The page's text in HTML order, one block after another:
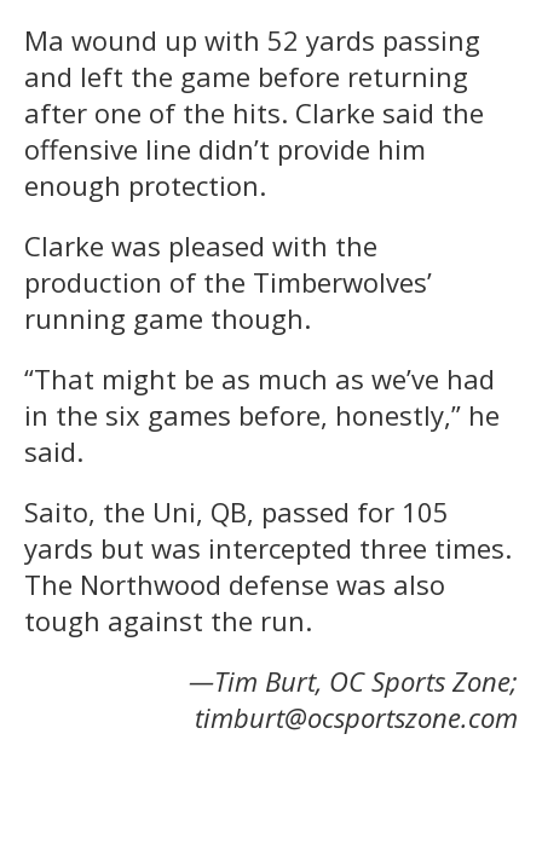
Ma wound up with 52 yards passing
and left the game before returning
after one of the hits. Clarke said the
offensive line didn’t provide him
enough protection.
Clarke was pleased with the
production of the Timberwolves’
running game though.
“That might be as much as we’ve had
in the six games before, honestly,” he
said.
Saito, the Uni, QB, passed for 105
yards but was intercepted three times.
The Northwood defense was also
tough against the run.
—Tim Burt, OC Sports Zone;
timburt@ocsportszone.com